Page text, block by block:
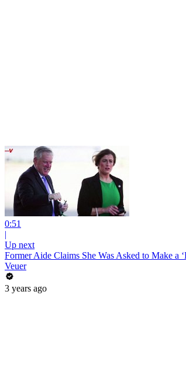
0:51
|
Up next
Former Aide Claims She Was Asked to Make a
Veuer
3 years ago